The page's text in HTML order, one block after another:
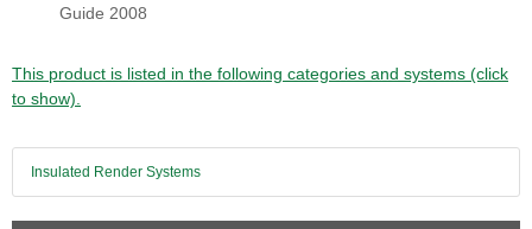
Guide 2008
This product is listed in the following categories and systems (click
to show).
Insulated Render Systems